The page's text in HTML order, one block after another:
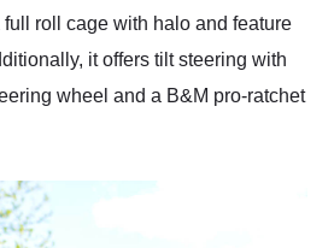
roll cage with halo and feature
it offers tilt steering with
wheel and a B&M pro-ratchet